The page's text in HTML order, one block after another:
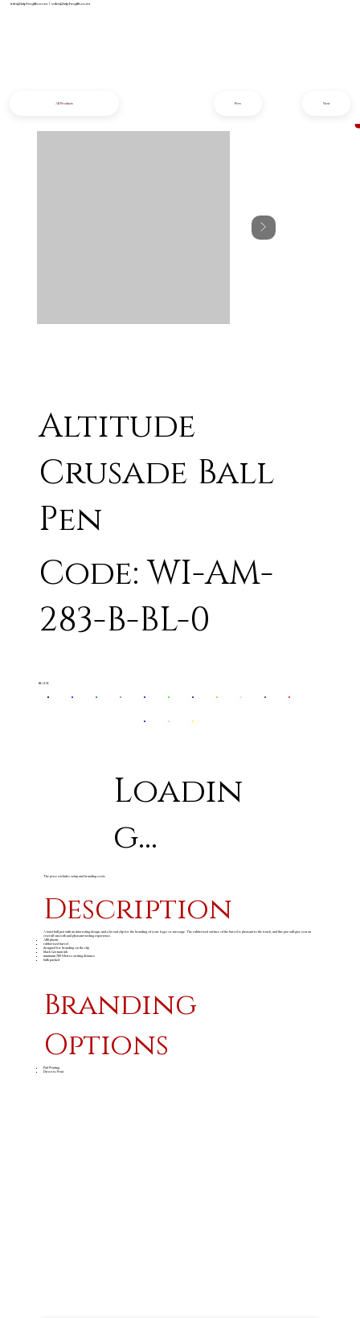
info@iziphogifts.co.za |sales@iziphogifts.co.za
Altitude
Crusade Ball
Pen
Code: WI-AM-
283-B-BL-0
Loadin
g...
The price excludes setup and branding costs
Description
A twist ball pen with an interesting design, and a broad clip for the branding of your logo or message. The rubberised surface of the barrel is pleasant to the touch, and this pen will give you an
overall smooth and pleasant writing experience.
ABS plastic
rubberised barrel
designed for branding on the clip
black German ink
minimum 700 Metres writing distance
bulk packed
BLACK
Branding
Options
Pad Printing
Direct to Print
All Products Next
Prev